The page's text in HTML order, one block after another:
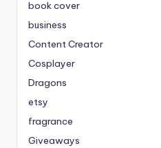
book cover
business
Content Creator
Cosplayer
Dragons
etsy
fragrance
Giveaways